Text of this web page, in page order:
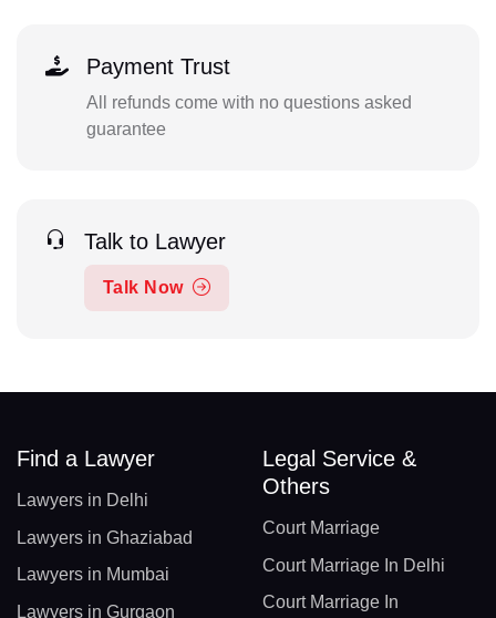
Payment Trust
All refunds come with no questions asked
guarantee
Talk to Lawyer
Talk Now
Find a Lawyer
Lawyers in Delhi
Lawyers in Ghaziabad
Lawyers in Mumbai
Lawyers in Gurgaon
Legal Service &
Others
Court Marriage
Court Marriage In Delhi
Court Marriage In